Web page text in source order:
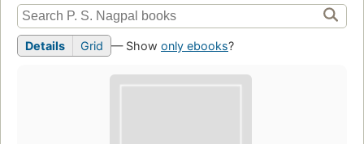
Details Grid — Show only ebooks?